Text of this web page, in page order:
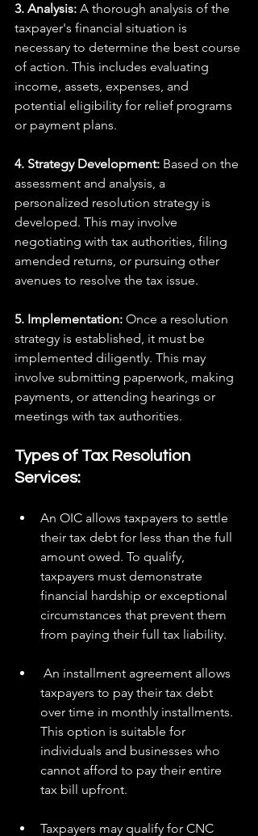
3. Analysis: A thorough analysis of the
taxpayer's financial situation is
necessary to determine the best course
of action. This includes evaluating
income, assets, expenses, and
potential eligibility for relief programs
or payment plans.
4. Strategy Development: Based on the
assessment and analysis, a
personalized resolution strategy is
developed. This may involve
negotiating with tax authorities, filing
amended returns, or pursuing other
avenues to resolve the tax issue.
5. Implementation: Once a resolution
strategy is established, it must be
implemented diligently. This may
involve submitting paperwork, making
payments, or attending hearings or
meetings with tax authorities.
Types of Tax Resolution
Services:
An OIC allows taxpayers to settle
their tax debt for less than the full
amount owed. To qualify,
taxpayers must demonstrate
financial hardship or exceptional
circumstances that prevent them
from paying their full tax liability.
An installment agreement allows
taxpayers to pay their tax debt
over time in monthly installments.
This option is suitable for
individuals and businesses who
cannot afford to pay their entire
tax bill upfront.
Taxpayers may qualify for CNC